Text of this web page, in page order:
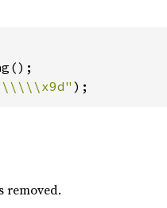
);
removed.